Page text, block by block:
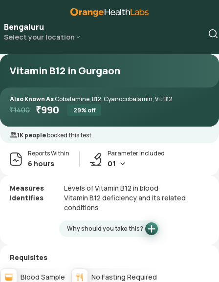
Bengaluru
Select your location
Vitamin B12 in Gurgaon
Also Known AsCobalamine, B12, Cyanocobalamin, Vit B12
₹1400 ₹990 29% off
1K peoplebooked this test
Reports Within
6 hours
Parameter included
01
Measures
Levels of Vitamin B12 in blood
Identifies
Vitamin B12 deficiency and its related
conditions
Why should you take this?
Requisites
Blood Sample No Fasting Required